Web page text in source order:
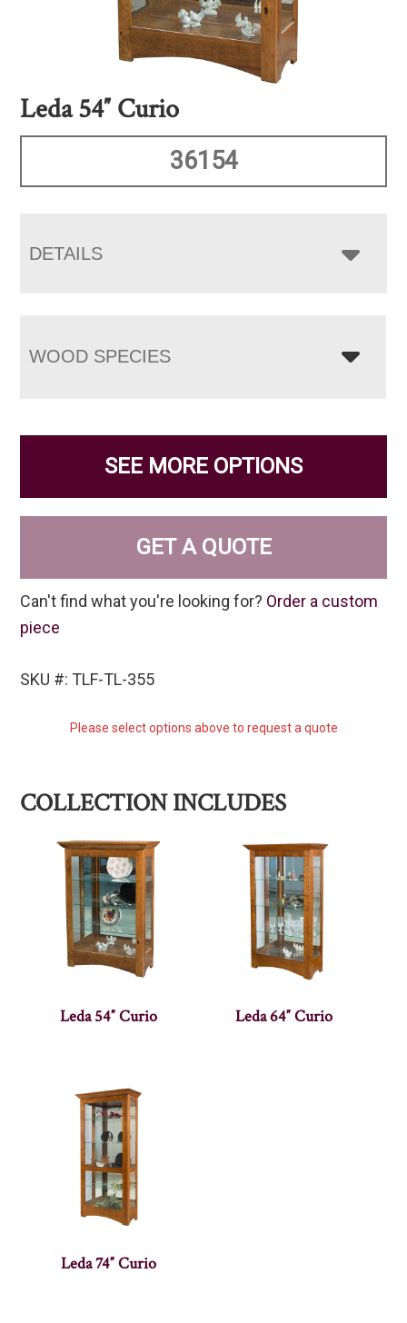
Leda 54″ Curio
36154
DETAILS
WOOD SPECIES
SEE MORE OPTIONS
GET A QUOTE
Can't find what you're looking for? Order a custom
piece
SKU #: TLF-TL-355
Please select options above to request a quote
COLLECTION INCLUDES
Leda 54″ Curio Leda 64″ Curio
Leda 74″ Curio